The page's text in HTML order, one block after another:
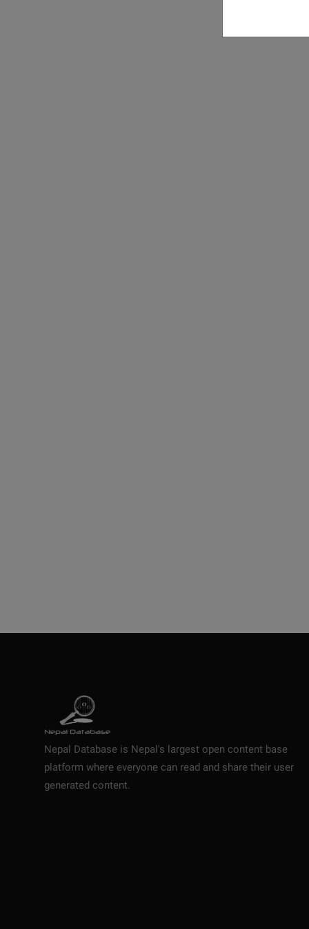
Nepal Database is Nepal's largest open content base
platform where everyone can read and share their user
generated content.